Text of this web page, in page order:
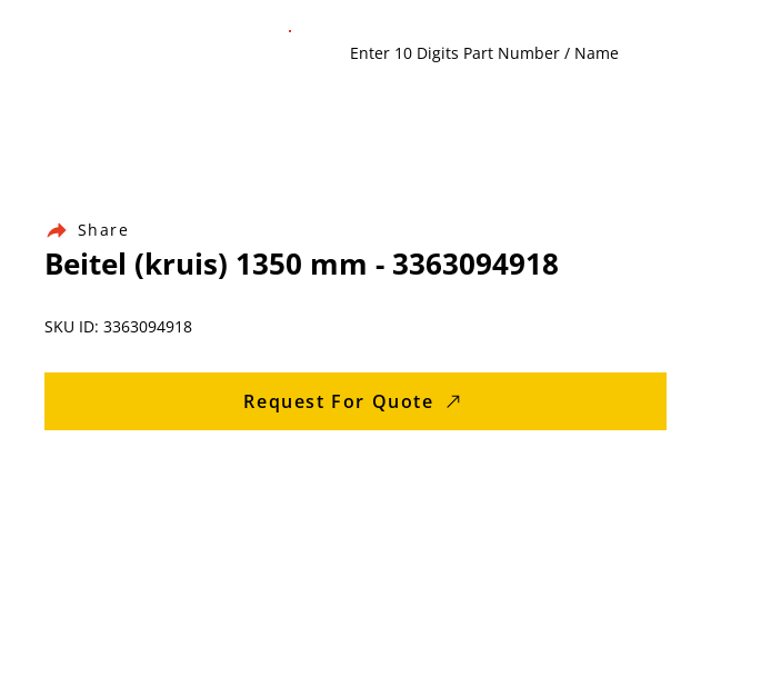
Share
Beitel (kruis) 1350 mm - 3363094918
SKU ID: 3363094918
Request For Quote